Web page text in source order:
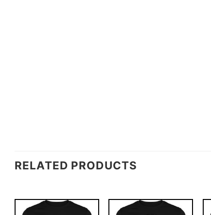
RELATED PRODUCTS